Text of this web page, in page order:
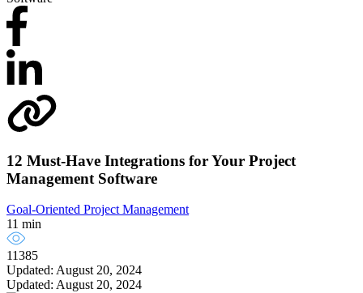
12 Must-Have Integrations for Your Project
Management Software
Goal-Oriented Project Management
11 min
11385
Updated: August 20, 2024
Updated: August 20, 2024